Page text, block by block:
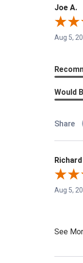
Joe A.
Aug 5,
Would
Share
Richard
Aug 5,
See